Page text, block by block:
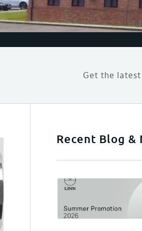
Get the
Recent Blog &